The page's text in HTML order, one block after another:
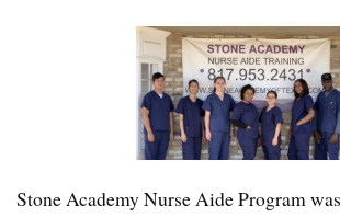
Stone Academy Nurse Aide Program